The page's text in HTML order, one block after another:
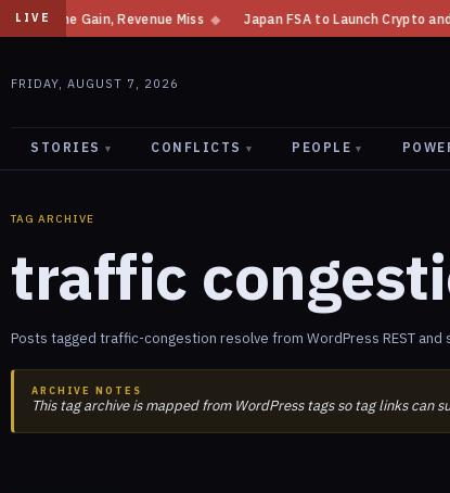
LIVEGain, Revenue Miss ◆ Japan FSA to Launch Crypto and
FRIDAY, AUGUST 7, 2026
STORIES ▾ CONFLICTS ▾ PEOPLE ▾
TAG ARCHIVE
traffic
Posts tagged traffic-congestion resolve from WordPress REST
ARCHIVE NOTES
This tag archive is mapped from WordPress tags so tag links